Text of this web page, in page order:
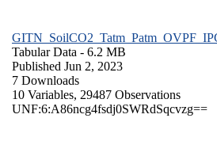
Tabular Data - 6.2 MB
Published Jun 2, 2023
7 Downloads
10 Variables, 29487 Observations
UNF:6:A86ncg4fsdj0SWRdSqcvzg==